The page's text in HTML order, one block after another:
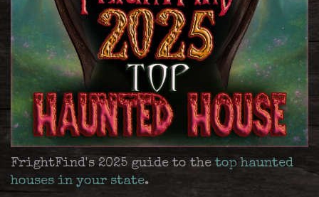
FrightFind's 2025 guide to the top haunted
houses in your state.